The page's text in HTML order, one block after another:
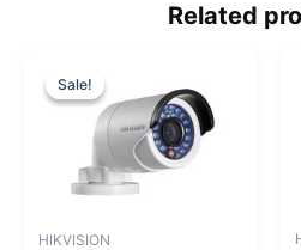
Related
Sale!
Sale!
HIKVISION
i
g
i
n